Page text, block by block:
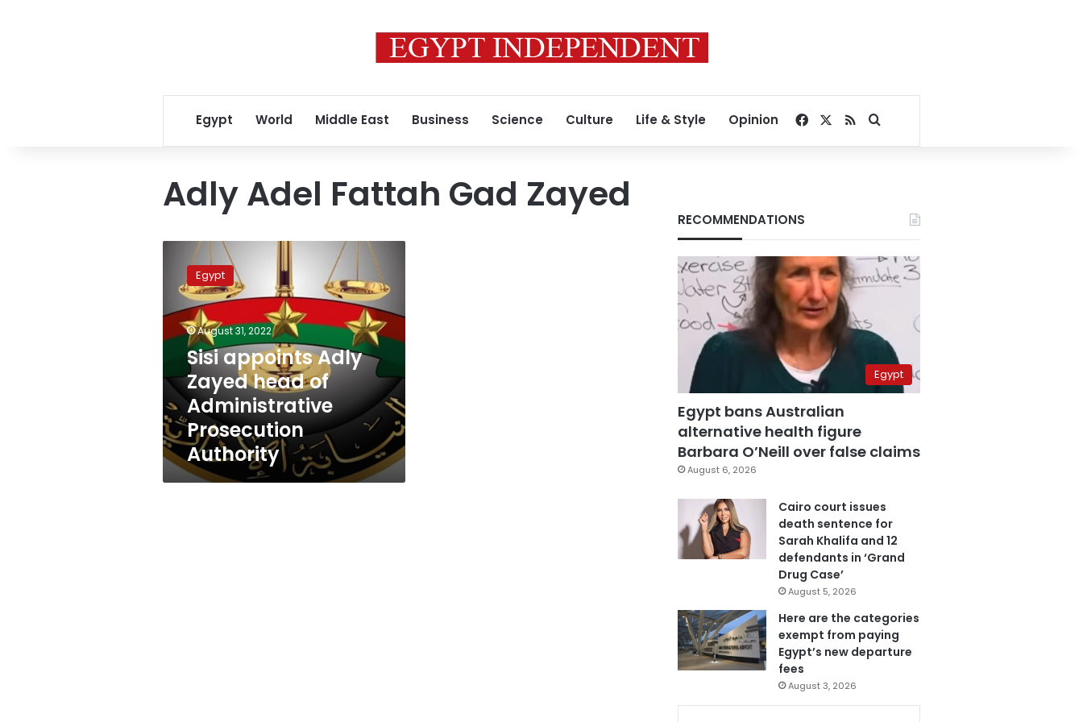
Egypt World Middle East Business Science Culture Life & Style Opinion Facebook
RSSSearch for
Adly Adel Fattah Gad Zayed
appoints
Adly
Zayed
head
of
Administrative
Prosecution
Authority
Egypt
August 31, 2022
Sisi appoints Adly
Zayed head of
Administrative
Prosecution
Authority
RECOMMENDATIONS
Egypt
Egypt bans Australian
alternative health figure
Barbara O’Neill over false claims
August 6, 2026
Cairo court issues
death sentence for
Sarah Khalifa and 12
defendants in ‘Grand
Drug Case’
August 5, 2026
Here are the categories
exempt from paying
Egypt’s new departure
fees
August 3, 2026